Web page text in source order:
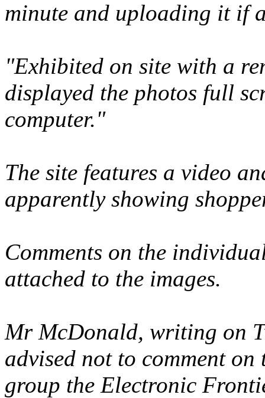
minute and uploading it if
"Exhibited on site with a
displayed the photos full
computer."
The site features a video
apparently showing
Comments on the
attached to the images.
Mr McDonald, writing on
advised not to comment
group the Electronic